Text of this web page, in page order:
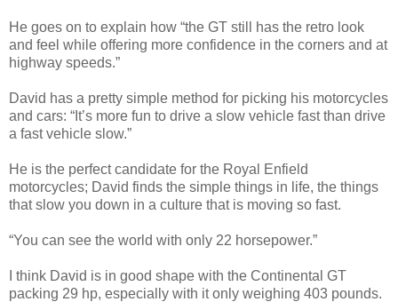
He goes on to explain how “the GT still has the retro look
and feel while offering more confidence in the corners and at
highway speeds.”
David has a pretty simple method for picking his motorcycles
and cars: “It’s more fun to drive a slow vehicle fast than drive
a fast vehicle slow.”
He is the perfect candidate for the Royal Enfield
motorcycles; David finds the simple things in life, the things
that slow you down in a culture that is moving so fast.
“You can see the world with only 22 horsepower.”
I think David is in good shape with the Continental GT
packing 29 hp, especially with it only weighing 403 pounds.